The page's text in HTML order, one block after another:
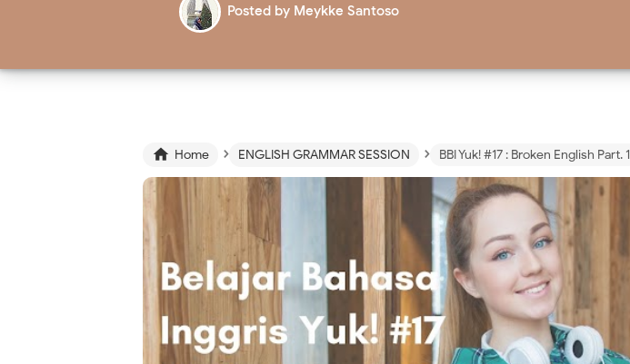
Posted by Meykke Santoso
 Home › ENGLISH GRAMMAR SESSION › BBI Yuk! #17 : Broken English Part. 1